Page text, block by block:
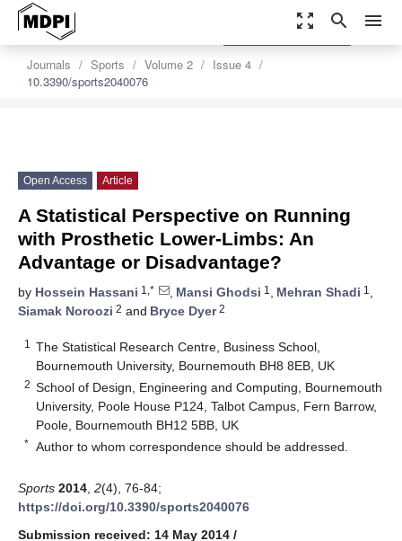
zoom_out_map search menu
Journals Sports Volume 2
Issue 4
10.3390/sports2040076
settings
Order Article Reprints
Open Access Article
A Statistical Perspective on Running
with Prosthetic Lower-Limbs: An
Advantage or Disadvantage?
by Hossein Hassani 1,* , Mansi Ghodsi 1 , Mehran Shadi 1 ,
Siamak Noroozi 2 and Bryce Dyer2
1
The Statistical Research Centre, Business School,
Bournemouth University, Bournemouth BH8 8EB, UK
2 School of Design, Engineering and Computing, Bournemouth
University, Poole House P124, Talbot Campus, Fern Barrow,
Poole, Bournemouth BH12 5BB, UK
* Author to whom correspondence should be addressed.
Sports 2014 2(4), 76-84;
https://doi.org/10.3390/sports2040076
Submission received: 14 May 2014 /